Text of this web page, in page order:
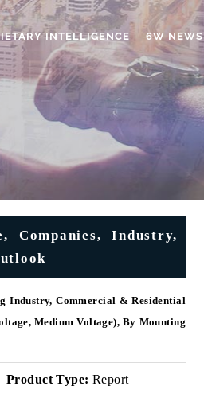
INTELLIGENCE 6W NEWS
Companies, Industry,
Industry, Commercial & Residential
Medium Voltage), By Mounting
Product Type: Report